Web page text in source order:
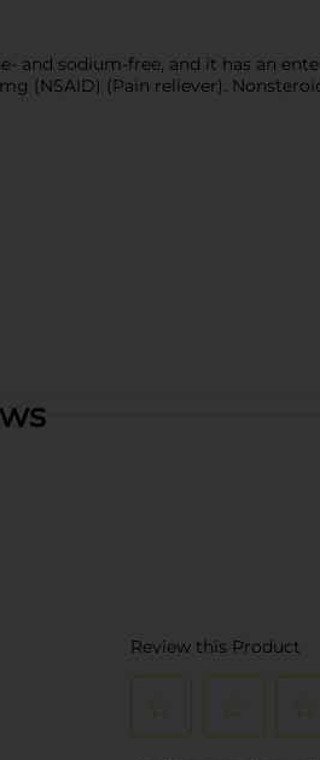
sodium-free, and it has an
(NSAID) (Pain reliever).